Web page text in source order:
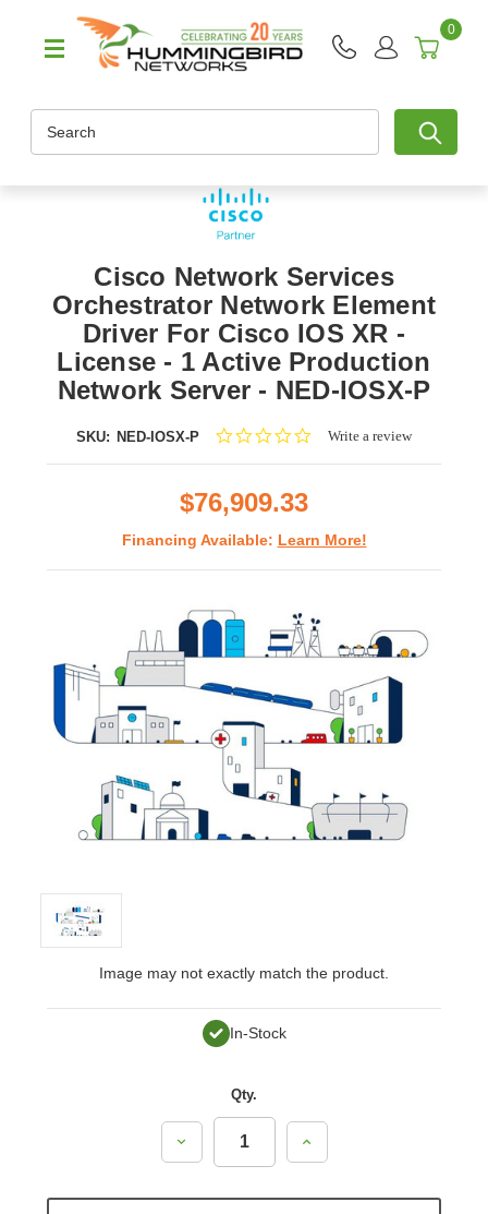
0
Cisco Network Services
Orchestrator Network Element
Driver For Cisco IOS XR -
License - 1 Active Production
Network Server - NED-IOSX-P
SKU: NED-IOSX-P
0.0Write a review
$76,909.33
Financing Available: Learn More!
Image may not exactly match the product.
In-Stock
Qty.
Decrease
Quantity:
Increase
Quantity: